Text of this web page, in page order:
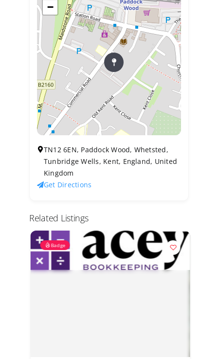
−
TN12 6EN, Paddock Wood, Whetsted,
Tunbridge Wells, Kent, England, United
Kingdom
Get Directions
Related Listings
Badge